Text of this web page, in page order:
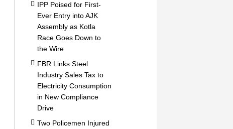
IPP Poised for First-
Ever Entry into AJK
Assembly as Kotla
Race Goes Down to
the Wire
FBR Links Steel
Industry Sales Tax to
Electricity Consumption
in New Compliance
Drive
Two Policemen Injured